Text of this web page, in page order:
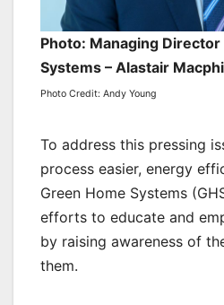
Photo: Managing
Systems – Alastair
Photo Credit: Andy Young
To address this pressing
process easier, energy
Green Home Systems
efforts to educate and
by raising awareness of
them.